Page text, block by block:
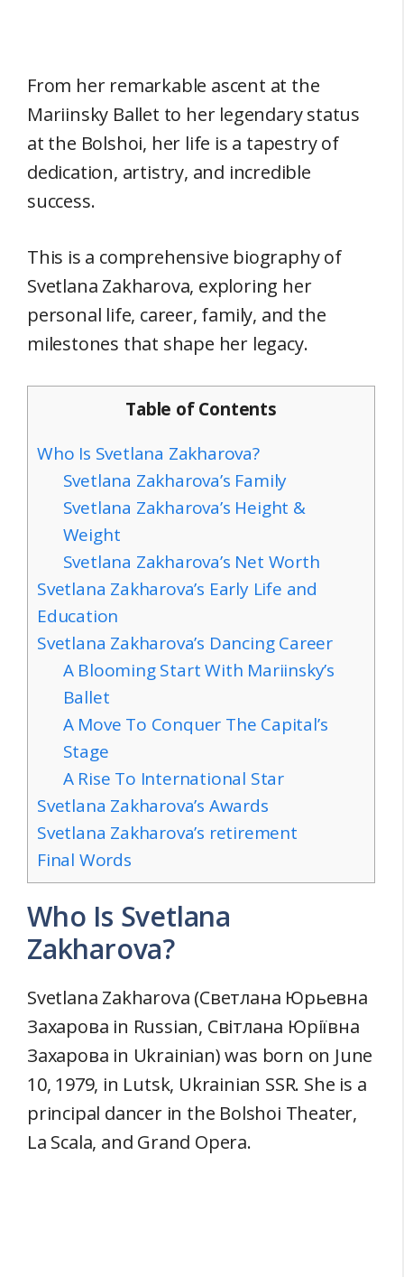
From her remarkable ascent at the
Mariinsky Ballet to her legendary status
at the Bolshoi, her life is a tapestry of
dedication, artistry, and incredible
success.
This is a comprehensive biography of
Svetlana Zakharova, exploring her
personal life, career, family, and the
milestones that shape her legacy.
Table of Contents
Who Is Svetlana Zakharova?
Svetlana Zakharova’s Family
Svetlana Zakharova’s Height &
Weight
Svetlana Zakharova’s Net Worth
Svetlana Zakharova’s Early Life and
Education
Svetlana Zakharova’s Dancing Career
A Blooming Start With Mariinsky’s
Ballet
A Move To Conquer The Capital’s
Stage
A Rise To International Star
Svetlana Zakharova’s Awards
Svetlana Zakharova’s retirement
Final Words
Who Is Svetlana
Zakharova?
Svetlana Zakharova (Светлана Юрьевна
Захарова in Russian, Світлана Юріївна
Захарова in Ukrainian) was born on June
10, 1979, in Lutsk, Ukrainian SSR. She is a
principal dancer in the Bolshoi Theater,
La Scala, and Grand Opera.